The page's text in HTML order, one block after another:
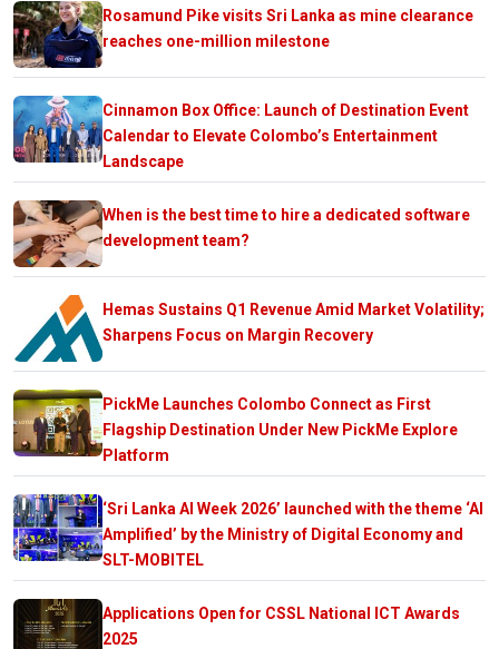
Rosamund Pike visits Sri Lanka as mine clearance
reaches one-million milestone
Cinnamon Box Office: Launch of Destination Event
Calendar to Elevate Colombo’s Entertainment
Landscape
When is the best time to hire a dedicated software
development team?
Hemas Sustains Q1 Revenue Amid Market Volatility;
Sharpens Focus on Margin Recovery
PickMe Launches Colombo Connect as First
Flagship Destination Under New PickMe Explore
Platform
‘Sri Lanka AI Week 2026’ launched with the theme ‘AI
Amplified’ by the Ministry of Digital Economy and
SLT-MOBITEL
Applications Open for CSSL National ICT Awards
2025